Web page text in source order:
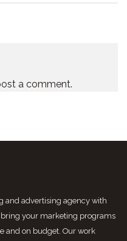
a comment.
and advertising agency with
bring your marketing programs
and on budget. Our work